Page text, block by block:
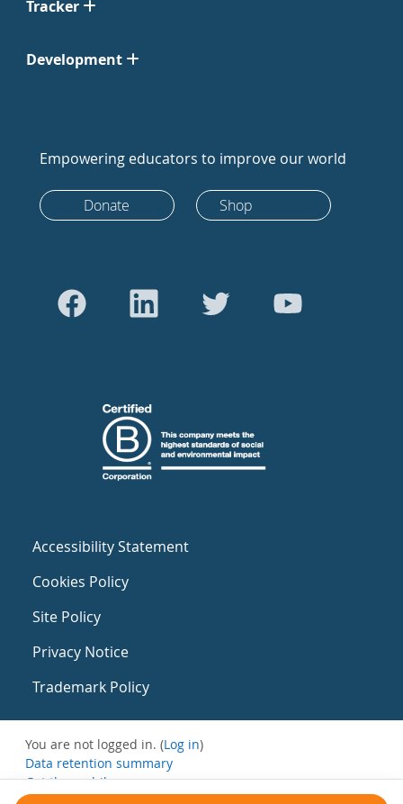
Tracker
Development
Empowering educators to improve our world
Donate Shop
Accessibility Statement
Cookies Policy
Site Policy
Privacy Notice
Trademark Policy
You are not logged in. (Log in)
Data retention summary
Get the mobile app